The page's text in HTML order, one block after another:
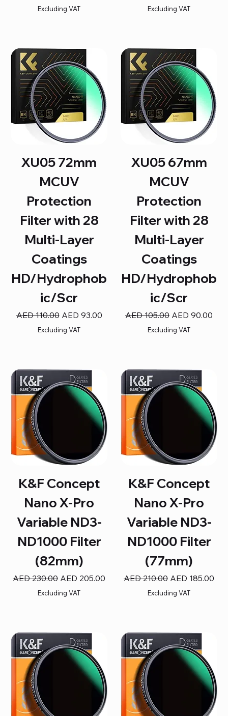
Excluding VAT Excluding VAT
XU05 72mm
MCUV
Protection
Filter with 28
Multi-Layer
Coatings
HD/Hydrophob
ic/Scr
Regular Price
AED 110.00 Sale Price
AED 93.00
Excluding VAT
XU05 67mm
MCUV
Protection
Filter with 28
Multi-Layer
Coatings
HD/Hydrophob
ic/Scr
Regular Price
AED 105.00 Sale Price
AED 90.00
Excluding VAT
K&F Concept
Nano X-Pro
Variable ND3-
ND1000 Filter
(82mm)
Regular Price
AED 230.00 Sale Price
AED 205.00
Excluding VAT
K&F Concept
Nano X-Pro
Variable ND3-
ND1000 Filter
(77mm)
Regular Price
AED 210.00 Sale Price
AED 185.00
Excluding VAT